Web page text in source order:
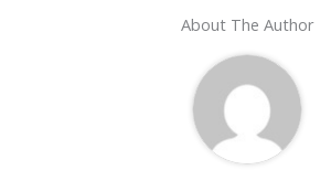
About The Author